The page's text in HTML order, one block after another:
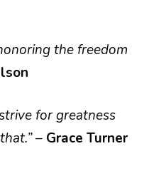
the freedom
for greatness
– Grace Turner